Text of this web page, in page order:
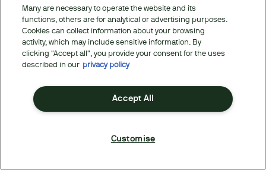
Many are necessary to operate the website and its
functions, others are for analytical or advertising purposes.
Cookies can collect information about your browsing
activity, which may include sensitive information. By
clicking "Accept all", you provide your consent for the uses
described in our privacy policy
Accept All
Customise